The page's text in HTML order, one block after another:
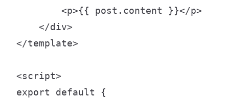
        <p>{{ post.content }}</p>
    </div>
</template>
<script>
export default {